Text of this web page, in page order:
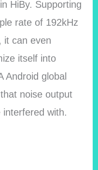
HiBy. Supporting
rate of 192kHz
it can even
itself into
Android global
noise output
with.